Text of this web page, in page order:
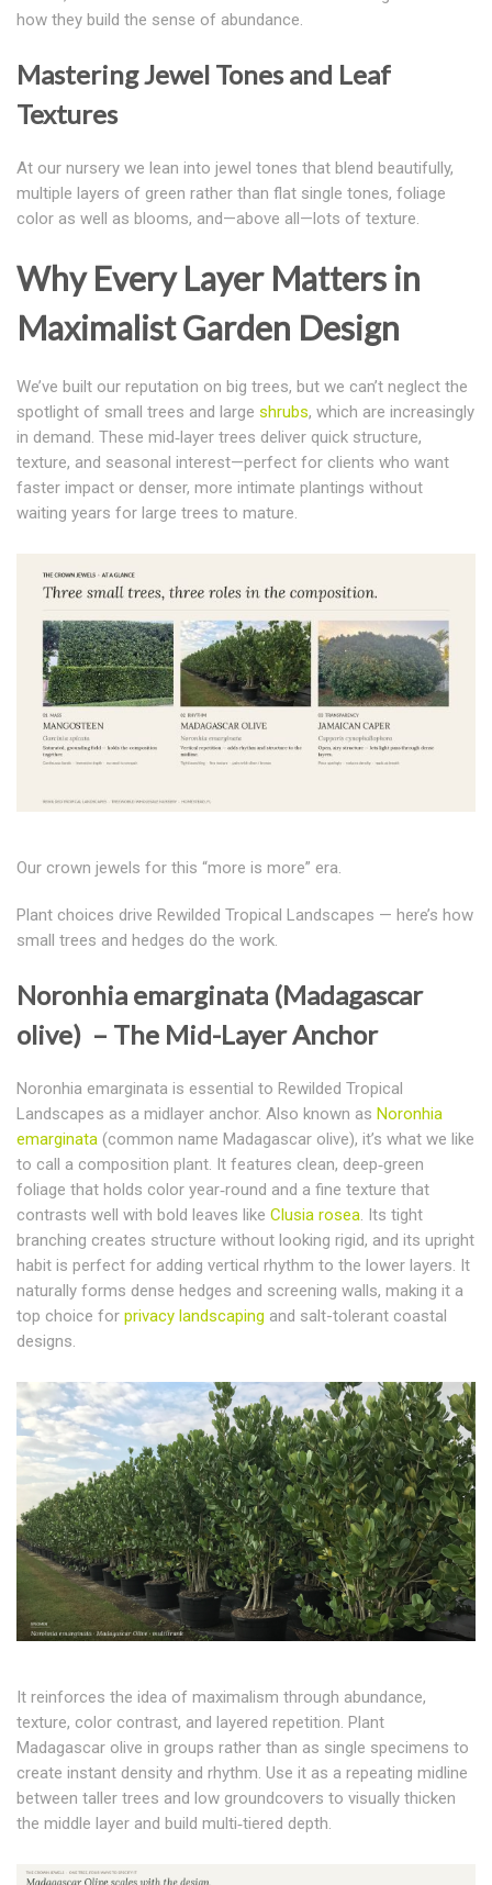
how they build the sense of abundance.
Mastering Jewel Tones and Leaf
Textures
At our nursery we lean into jewel tones that blend beautifully,
multiple layers of green rather than flat single tones, foliage
color as well as blooms, and—above all—lots of texture.
Why Every Layer Matters in
Maximalist Garden Design
We’ve built our reputation on big trees, but we can’t neglect the
spotlight of small trees and large shrubs, which are increasingly
in demand. These mid‑layer trees deliver quick structure,
texture, and seasonal interest—perfect for clients who want
faster impact or denser, more intimate plantings without
waiting years for large trees to mature.
Our crown jewels for this “more is more” era.
Plant choices drive Rewilded Tropical Landscapes — here’s how
small trees and hedges do the work.
Noronhia emarginata (Madagascar
olive) – The Mid-Layer Anchor
Noronhia emarginata is essential to Rewilded Tropical
Landscapes as a midlayer anchor. Also known as Noronhia
emarginata (common name Madagascar olive), it’s what we like
to call a composition plant. It features clean, deep‑green
foliage that holds color year‑round and a fine texture that
contrasts well with bold leaves like Clusia rosea. Its tight
branching creates structure without looking rigid, and its upright
habit is perfect for adding vertical rhythm to the lower layers. It
naturally forms dense hedges and screening walls, making it a
top choice for privacy landscaping and salt-tolerant coastal
designs.
It reinforces the idea of maximalism through abundance,
texture, color contrast, and layered repetition. Plant
Madagascar olive in groups rather than as single specimens to
create instant density and rhythm. Use it as a repeating midline
between taller trees and low groundcovers to visually thicken
the middle layer and build multi‑tiered depth.